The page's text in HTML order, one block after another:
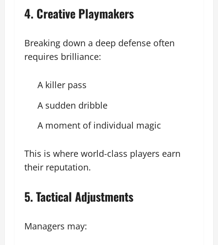
4. Creative Playmakers
Breaking down a deep defense often
requires brilliance:
A killer pass
A sudden dribble
A moment of individual magic
This is where world-class players earn
their reputation.
5. Tactical Adjustments
Managers may: